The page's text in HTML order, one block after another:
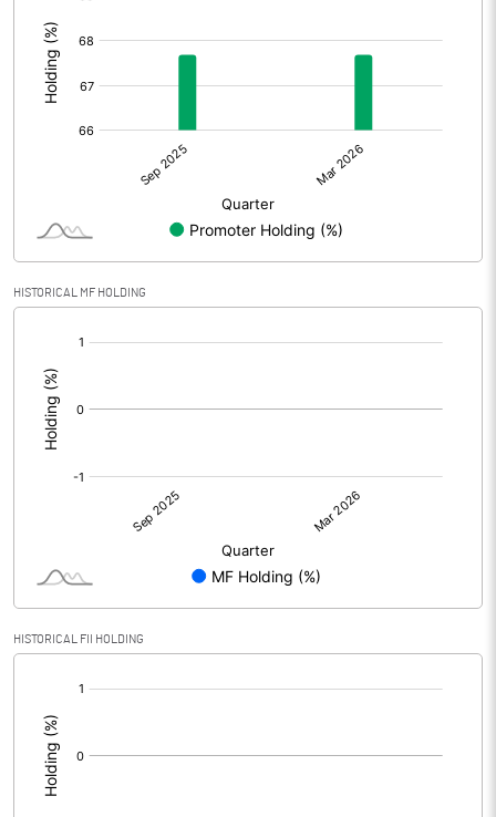
HISTORICAL MF HOLDING
HISTORICAL FII HOLDING